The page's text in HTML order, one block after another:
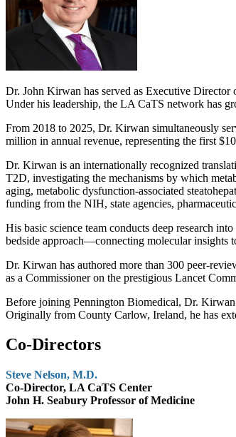
Dr. John Kirwan has served as Executive
Under his leadership, the LA CaTS network has
From 2018 to 2025, Dr. Kirwan simultaneously
million in annual revenue, representing the first
Dr. Kirwan is an internationally recognized
T2D, investigating the mechanisms by which
aging, metabolic dysfunction-associated
funding from the NIH, state agencies,
His basic science team conducts deep research
bedside approach—connecting molecular insights
Dr. Kirwan has authored more than 300 peer-
as a Commissioner on the prestigious Lancet
Before joining Pennington Biomedical, Dr. Kirwan
Originally from County Carlow, Ireland, he has
Co-Directors
Steve Nelson, M.D.
Co-Director, LA CaTS Center
John H. Seabury Professor of Medicine